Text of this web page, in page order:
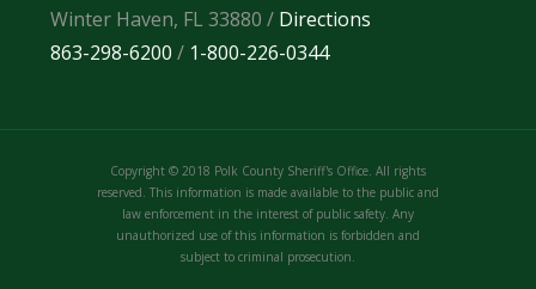
Winter Haven, FL 33880 / Directions
863-298-6200 / 1-800-226-0344
Copyright © 2018 Polk County Sheriff's Office. All rights
reserved. This information is made available to the public and
law enforcement in the interest of public safety. Any
unauthorized use of this information is forbidden and
subject to criminal prosecution.